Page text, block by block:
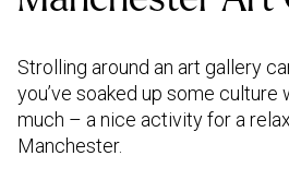
Strolling around an art gallery
you’ve soaked up some culture
much – a nice activity for a
Manchester.